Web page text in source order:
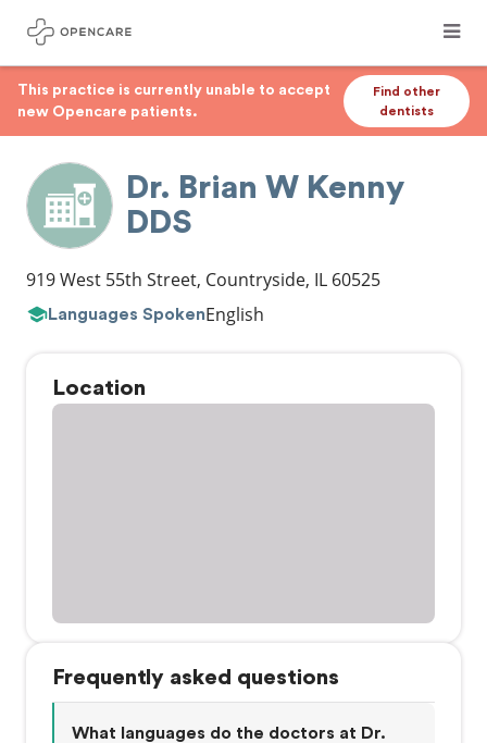
This practice is currently unable to accept
new Opencare patients.
Find other
dentists
Dr. Brian W Kenny
DDS
919 West 55th Street, Countryside, IL 60525
Languages SpokenEnglish
Location
Frequently asked questions
What languages do the doctors at Dr.